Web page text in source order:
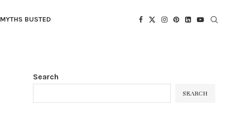
MYTHS BUSTED
Search
SEARCH